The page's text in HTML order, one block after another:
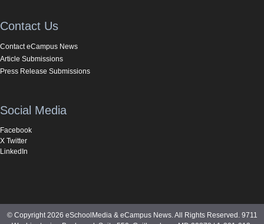
Contact Us
Contact eCampus News
Article Submissions
Press Release Submissions
Social Media
Facebook
X Twitter
LinkedIn
© Copyright 2026 eSchoolMedia & eCampus News. All Rights Reserved. 9711